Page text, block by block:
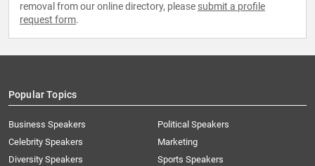
removal from our online directory, please submit a profile
request form.
Popular Topics
Business Speakers
Celebrity Speakers
Diversity Speakers
Political Speakers
Marketing
Sports Speakers